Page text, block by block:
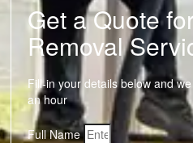
Get a Quote
Removal
Fill-in your details below and
an hour
Full Name